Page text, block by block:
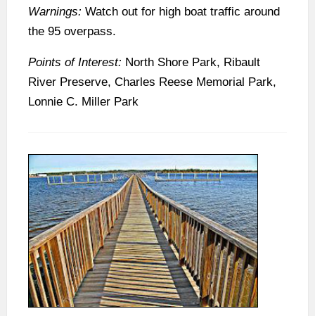
Warnings: Watch out for high boat traffic around
the 95 overpass.
Points of Interest: North Shore Park, Ribault
River Preserve, Charles Reese Memorial Park,
Lonnie C. Miller Park